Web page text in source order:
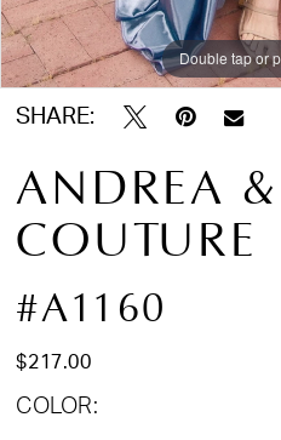
Double tap or
Double tap or
Double tap or
SHARE:
ANDREA
COUTURE
#A1160
$217.00
COLOR: